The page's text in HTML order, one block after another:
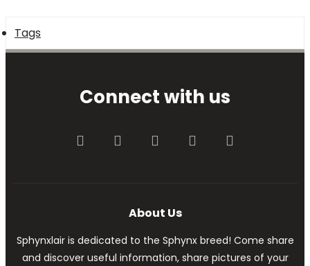
Tags
Connect with us
FacebookTwitter youtube Contact us
About Us
Sphynxlair is dedicated to the Sphynx breed! Come share
and discover useful information, share pictures of your